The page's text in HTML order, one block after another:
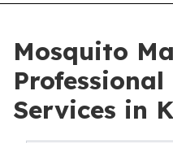
Mosquito
Services in